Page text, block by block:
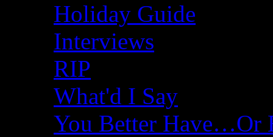
Holiday Guide
Interviews
RIP
What'd I Say
You Better Have…Or